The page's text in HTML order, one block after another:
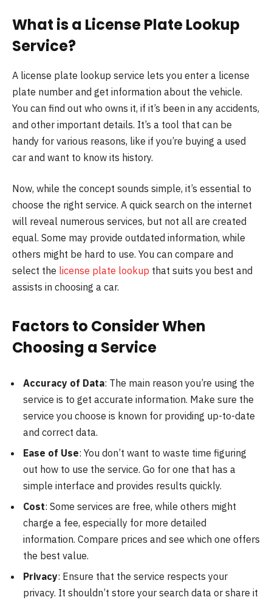
What is a License Plate Lookup
Service?
A license plate lookup service lets you enter a license
plate number and get information about the vehicle.
You can find out who owns it, if it’s been in any accidents,
and other important details. It’s a tool that can be
handy for various reasons, like if you’re buying a used
car and want to know its history.
Now, while the concept sounds simple, it’s essential to
choose the right service. A quick search on the internet
will reveal numerous services, but not all are created
equal. Some may provide outdated information, while
others might be hard to use. You can compare and
select the license plate lookup that suits you best and
assists in choosing a car.
Factors to Consider When
Choosing a Service
Accuracy of Data: The main reason you’re using the
service is to get accurate information. Make sure the
service you choose is known for providing up-to-date
and correct data.
Ease of Use: You don’t want to waste time figuring
out how to use the service. Go for one that has a
simple interface and provides results quickly.
Cost: Some services are free, while others might
charge a fee, especially for more detailed
information. Compare prices and see which one offers
the best value.
Privacy: Ensure that the service respects your
privacy. It shouldn’t store your search data or share it